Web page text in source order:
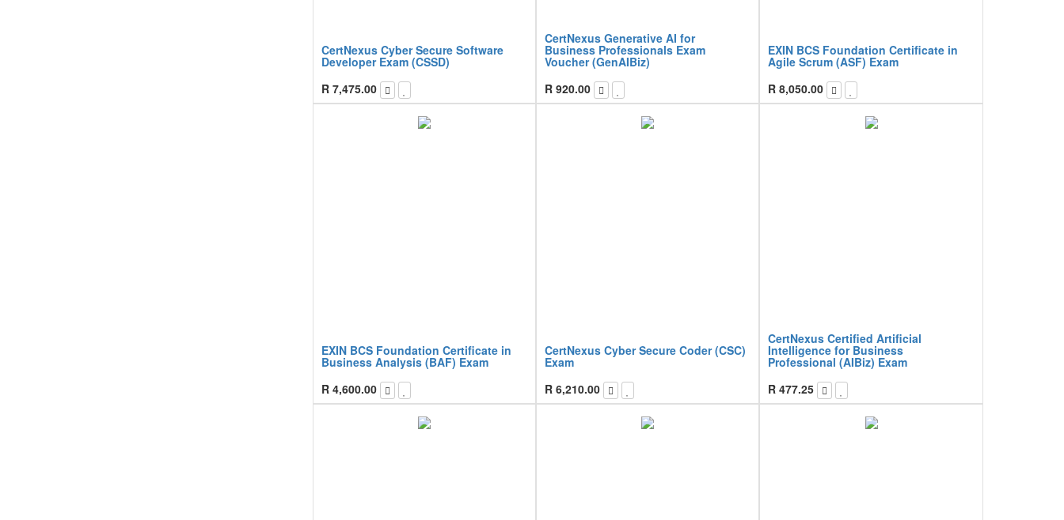
CertNexus Cyber Secure Software
Developer Exam (CSSD)
R 7,475.00
CertNexus Generative AI for
Business Professionals Exam
Voucher (GenAIBiz)
R 920.00
EXIN BCS Foundation Certificate in
Agile Scrum (ASF) Exam
R8,050.00
EXIN BCS Foundation Certificate in
Business Analysis (BAF) Exam
R 4,600.00
CertNexus Cyber Secure Coder (CSC)
Exam
R 6,210.00
CertNexus Certified Artificial
Intelligence for Business
Professional (AIBiz) Exam
R477.25